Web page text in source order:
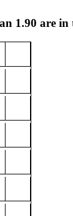
1.90 are in